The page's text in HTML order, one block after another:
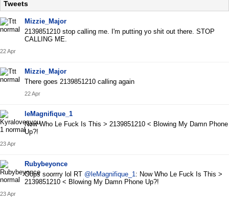
Tweets
Mizzie_Major
2139851210 stop calling me. I'm putting yo shit out there. STOP
CALLING ME.
22 Apr
Mizzie_Major
There goes 2139851210 calling again
22 Apr
leMagnifique_1
Now Who Le Fuck Is This > 2139851210 < Blowing My Damn Phone
Up?!
23 Apr
Rubybeyonce
Oops soorrry lol RT @leMagnifique_1: Now Who Le Fuck Is This >
2139851210 < Blowing My Damn Phone Up?!
23 Apr